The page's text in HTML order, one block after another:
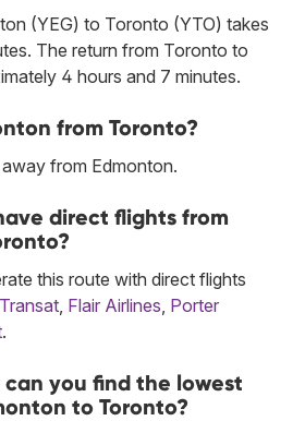
(YEG) to Toronto (YTO) takes
The return from Toronto to
4 hours and 7 minutes.
from Toronto?
from Edmonton.
direct flights from
this route with direct flights
Flair Airlines Porter
.
you find the lowest
to Toronto?